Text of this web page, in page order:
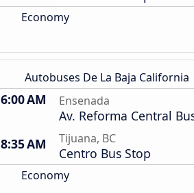
Economy
Autobuses De La Baja California
6:00 AM Ensenada
Av. Reforma Central
8:35 AM
Tijuana, BC
Centro Bus Stop
Economy